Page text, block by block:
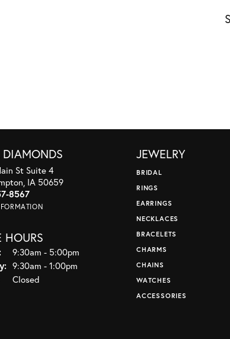
DIAMONDS
St Suite 4
IA 50659
8567
HOURS
Monday - Friday:
9:30am - 5:00pm
9:30am - 1:00pm
Closed
JEWELRY
BRIDAL
RINGS
EARRINGS
NECKLACES
BRACELETS
CHARMS
CHAINS
WATCHES
ACCESSORIES